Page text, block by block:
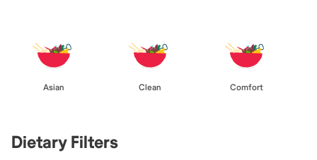
Asian Clean Comfort
Dietary Filters